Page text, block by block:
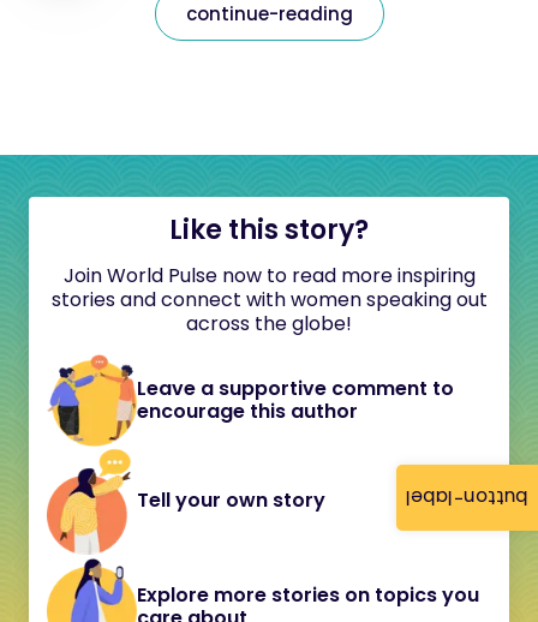
button-label
continue-reading
Like this story?
Join World Pulse now to read more inspiring
stories and connect with women speaking out
across the globe!
Leave a supportive comment to
encourage this author
Tell your own story
Explore more stories on topics you